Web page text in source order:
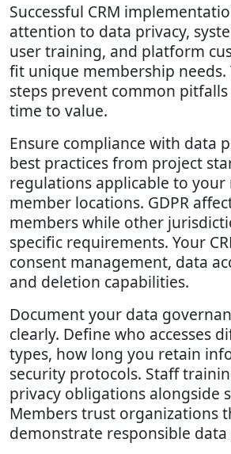
Successful CRM
attention to data privacy,
user training, and platform
fit unique membership needs.
steps prevent common
time to value.
Ensure compliance with data
best practices from project
regulations applicable to your
member locations. GDPR
members while other
specific requirements. Your
consent management, data
and deletion capabilities.
Document your data
clearly. Define who accesses
types, how long you retain
security protocols. Staff
privacy obligations alongside
Members trust organizations
demonstrate responsible